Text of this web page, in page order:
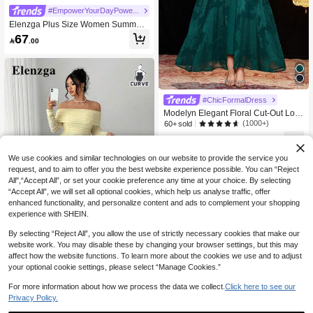
#EmpowerYourDayPowerMomStyle
Elenzga Plus Size Women Summer
Commuter Elegant Waist Cinched S
hort Sleeve Top Paired With Wide Le
67 .00
Save 5.14
#WhimsicalGarden
Elenzga Halloween Plus Size Dress
es Fall Cloth For Women
#9 Bestseller
in Birthday Party Plus Size Dresses
#ChicFormalDress
Modelyn Elegant Floral Cut-Out Loo
se Plus Size Women Casual Summe
r Dress
60+ sold (1000+)
We use cookies and similar technologies on our website to provide the service you
request, and to aim to offer you the best website experience possible. You can “Reject
All",“Accept All”, or set your cookie preference any time at your choice. By selecting
“Accept All”, we will set all optional cookies, which help us analyse traffic, offer
enhanced functionality, and personalize content and ads to complement your shopping
experience with SHEIN.
By selecting “Reject All”, you allow the use of strictly necessary cookies that make our
website work. You may disable these by changing your browser settings, but this may
affect how the website functions. To learn more about the cookies we use and to adjust
your optional cookie settings, please select “Manage Cookies.”
For more information about how we process the data we collect. Click here to see our
Privacy Policy.